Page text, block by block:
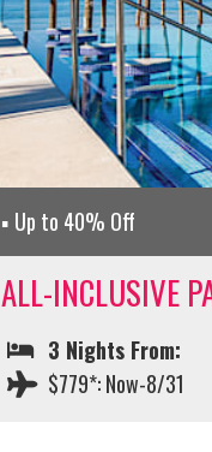
Up to 40% Off
ALL-INCLUSIVE
3 Nights From:
$779*: Now-8/31